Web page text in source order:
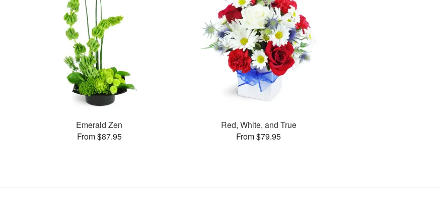
Emerald Zen
From $87.95
Red, White, and True
From $79.95